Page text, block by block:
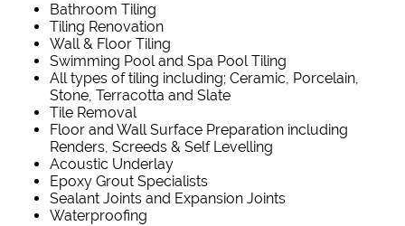
Bathroom Tiling
Tiling Renovation
Wall & Floor Tiling
Swimming Pool and Spa Pool Tiling
All types of tiling including; Ceramic, Porcelain,
Stone, Terracotta and Slate
Tile Removal
Floor and Wall Surface Preparation including
Renders, Screeds & Self Levelling
Acoustic Underlay
Epoxy Grout Specialists
Sealant Joints and Expansion Joints
Waterproofing